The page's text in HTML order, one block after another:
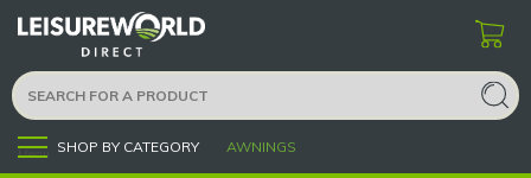
Menu SHOP BY CATEGORY AWNINGS